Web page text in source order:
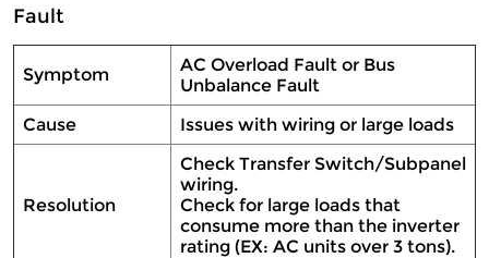
Fault
Symptom
AC Overload Fault or Bus
Unbalance Fault
Cause
Issues with wiring or large loads
Resolution
Check Transfer Switch/Subpanel
wiring.
Check for large loads that
consume more than the inverter
rating (EX: AC units over 3 tons).